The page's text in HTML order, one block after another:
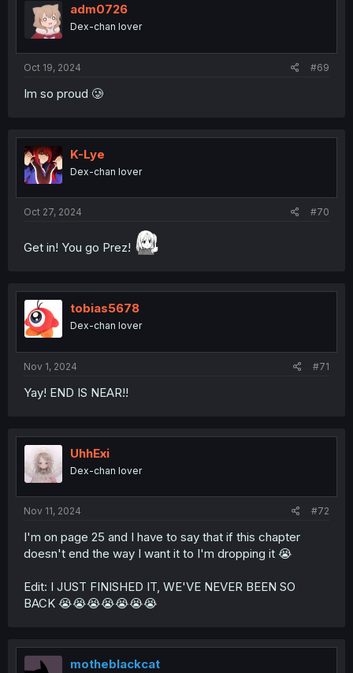
adm0726
Dex-chan lover
Oct 19, 2024 #69
Im so proud 🥲
K-Lye
Dex-chan lover
Oct 27, 2024 #70
Get in! You go Prez!
tobias5678
Dex-chan lover
Nov 1, 2024 #71
Yay! END IS NEAR!!
UhhExi
Dex-chan lover
Nov 11, 2024 #72
I'm on page 25 and I have to say that if this chapter
doesn't end the way I want it to I'm dropping it 😭
Edit: I JUST FINISHED IT, WE'VE NEVER BEEN SO
BACK 😭😭😭😭😭😭😭
motheblackcat